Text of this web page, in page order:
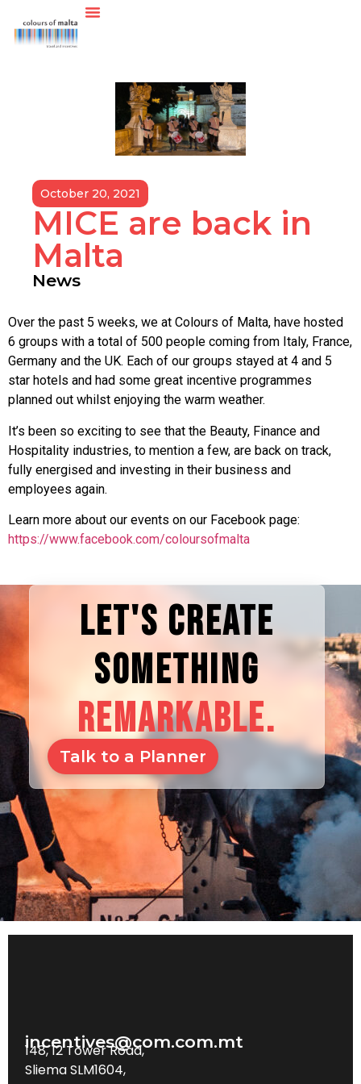
October 20, 2021
MICE are back in
Malta
News
Over the past 5 weeks, we at Colours of Malta, have hosted
6 groups with a total of 500 people coming from Italy, France,
Germany and the UK. Each of our groups stayed at 4 and 5
star hotels and had some great incentive programmes
planned out whilst enjoying the warm weather.
It’s been so exciting to see that the Beauty, Finance and
Hospitality industries, to mention a few, are back on track,
fully energised and investing in their business and
employees again.
Learn more about our events on our Facebook page:
https://www.facebook.com/coloursofmalta
LET'S CREATE
SOMETHING
REMARKABLE.
Talk to a Planner
incentives@com.com.mt
148, 12 Tower Road,
Sliema SLM1604,